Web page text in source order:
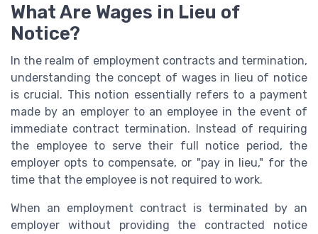
What Are Wages in Lieu of
Notice?
In the realm of employment contracts and termination,
understanding the concept of wages in lieu of notice
is crucial. This notion essentially refers to a payment
made by an employer to an employee in the event of
immediate contract termination. Instead of requiring
the employee to serve their full notice period, the
employer opts to compensate, or "pay in lieu," for the
time that the employee is not required to work.
When an employment contract is terminated by an
employer without providing the contracted notice